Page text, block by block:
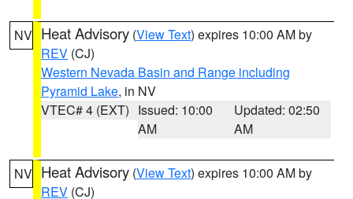
NV Heat Advisory (View Text) expires 10:00 AM by
REV (CJ)
Western Nevada Basin and Range including
Pyramid Lake, in NV
VTEC# 4 (EXT) Issued: 10:00
AM
Updated: 02:50
AM
NV Heat Advisory (View Text) expires 10:00 AM by
REV (CJ)